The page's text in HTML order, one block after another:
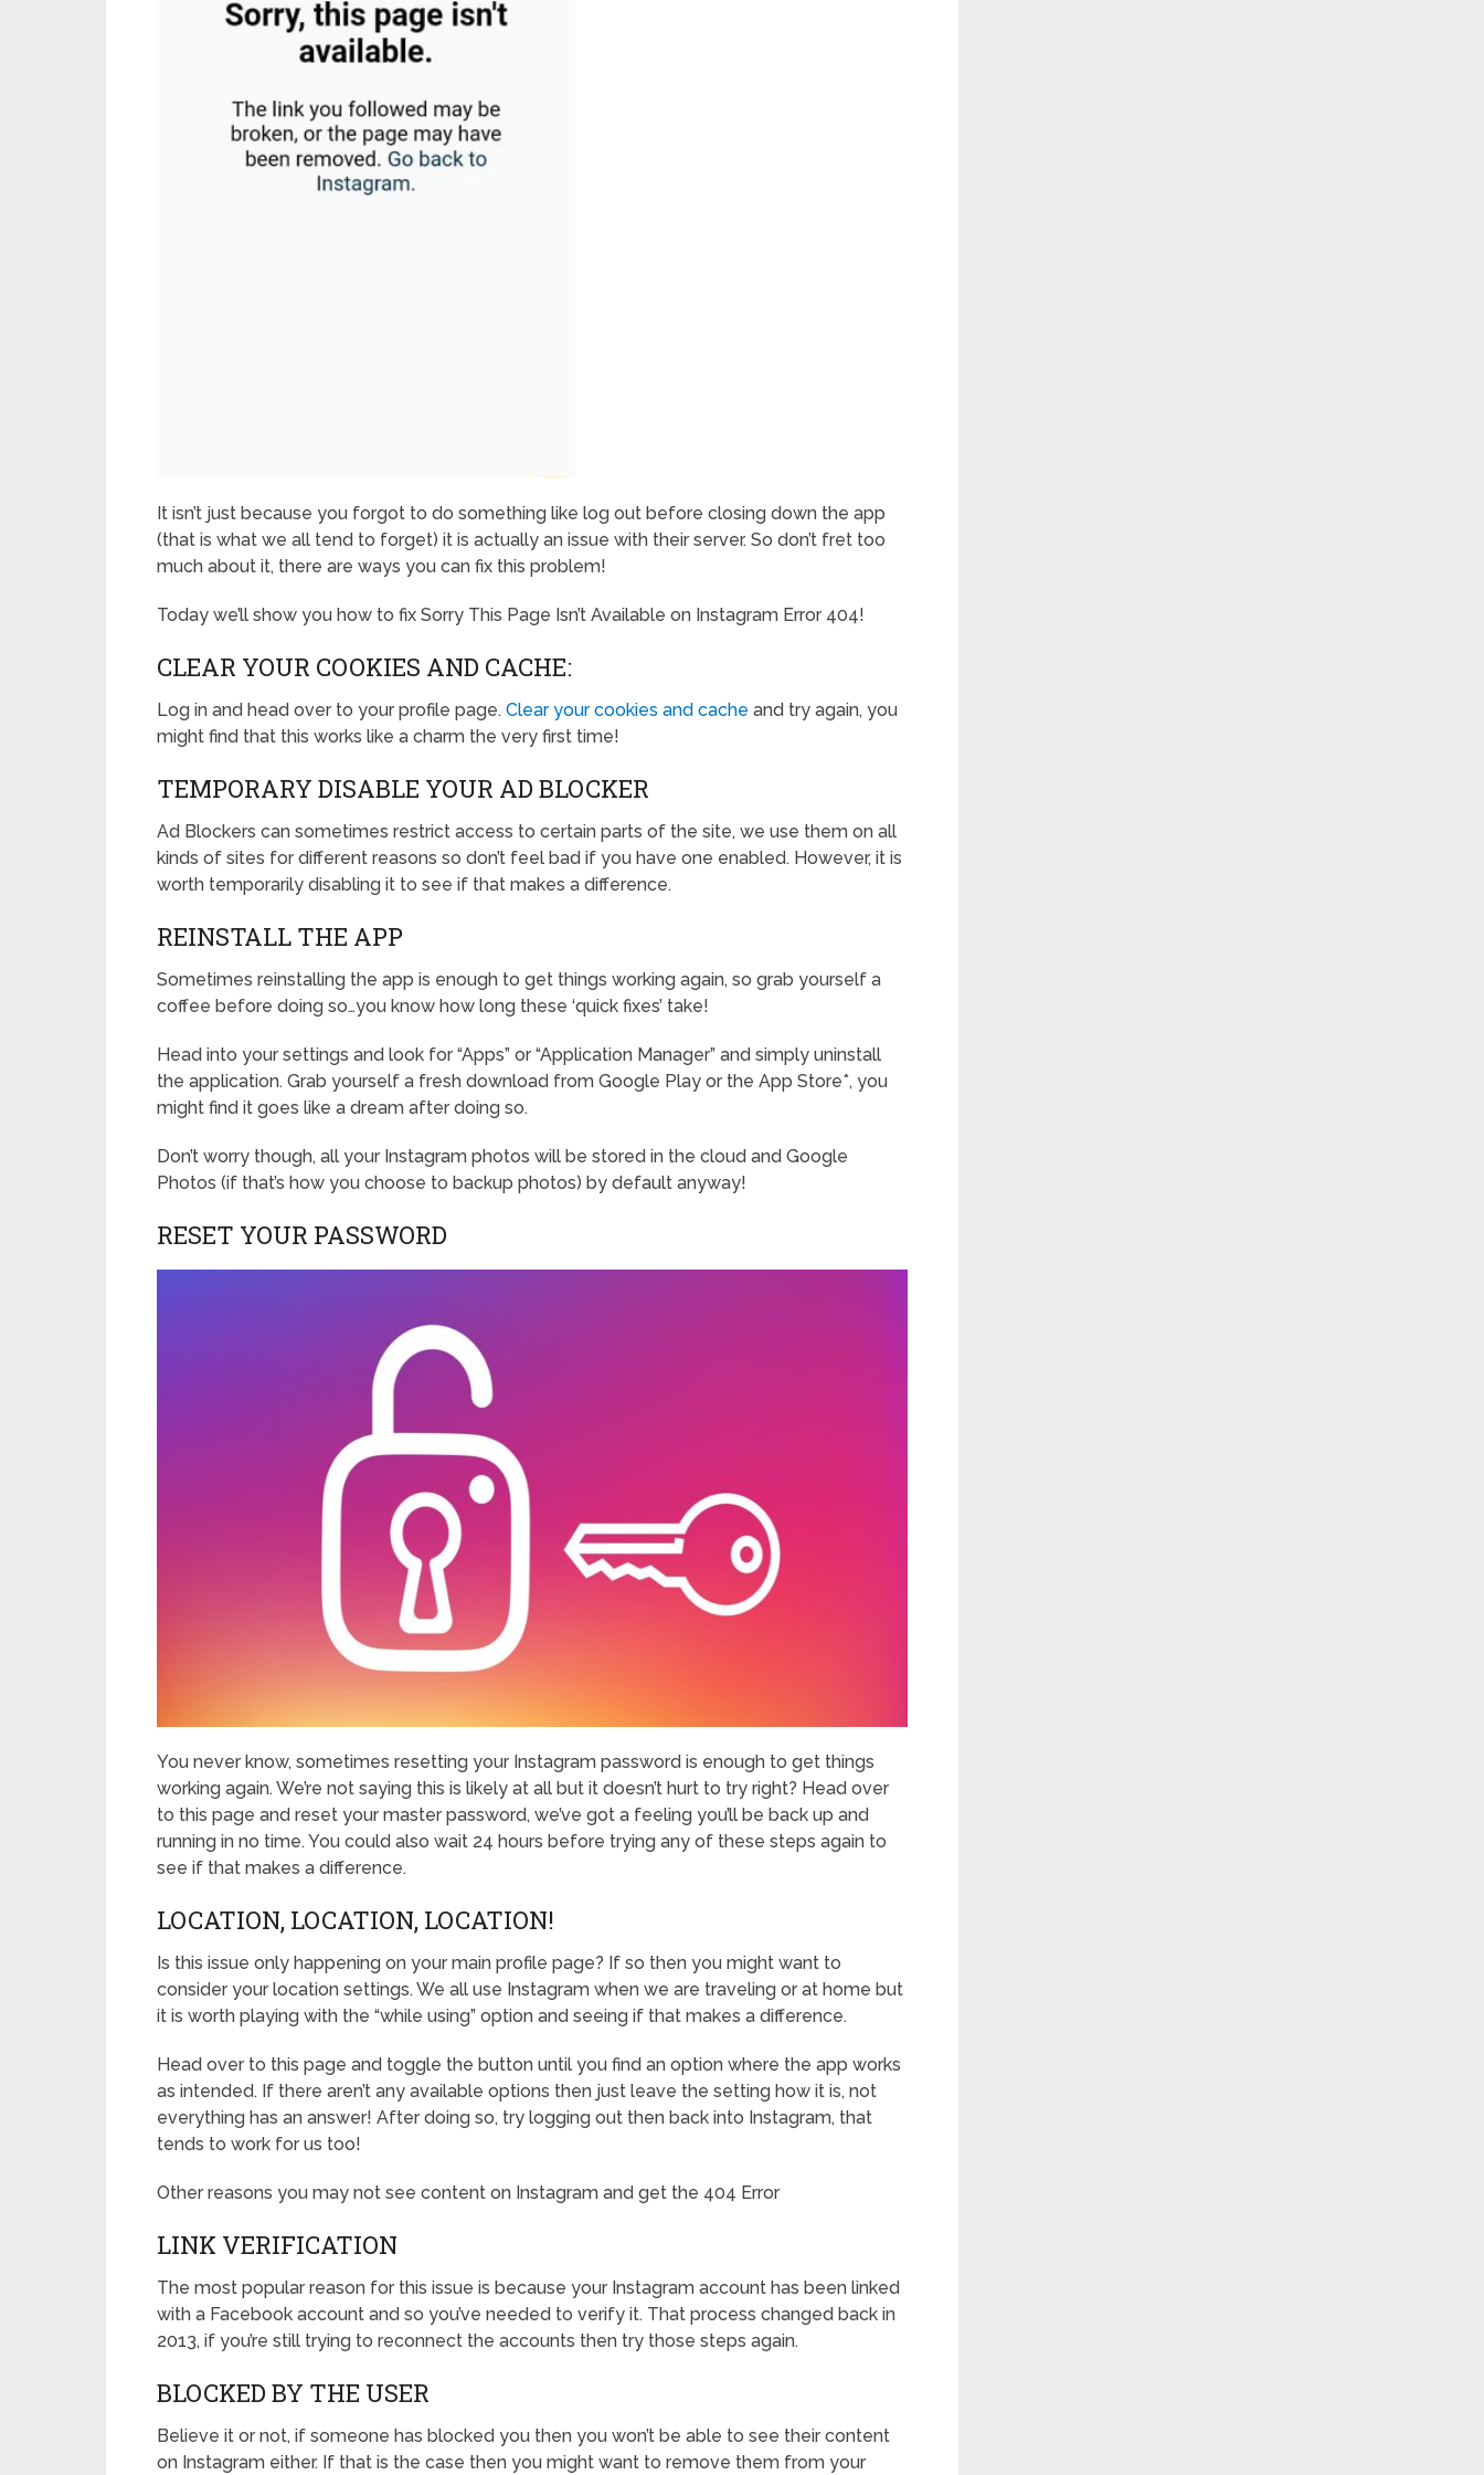
It isn’t just because you forgot to do something like log out before closing down the app
(that is what we all tend to forget) it is actually an issue with their server. So don’t fret too
much about it, there are ways you can fix this problem!
Today we’ll show you how to fix Sorry This Page Isn’t Available on Instagram Error 404!
CLEAR YOUR COOKIES AND CACHE:
Log in and head over to your profile page. Clear your cookies and cache and try again, you
might find that this works like a charm the very first time!
TEMPORARY DISABLE YOUR AD BLOCKER
Ad Blockers can sometimes restrict access to certain parts of the site, we use them on all
kinds of sites for different reasons so don’t feel bad if you have one enabled. However, it is
worth temporarily disabling it to see if that makes a difference.
REINSTALL THE APP
Sometimes reinstalling the app is enough to get things working again, so grab yourself a
coffee before doing so…you know how long these ‘quick fixes’ take!
Head into your settings and look for “Apps” or “Application Manager” and simply uninstall
the application. Grab yourself a fresh download from Google Play or the App Store*, you
might find it goes like a dream after doing so.
Don’t worry though, all your Instagram photos will be stored in the cloud and Google
Photos (if that’s how you choose to backup photos) by default anyway!
RESET YOUR PASSWORD
You never know, sometimes resetting your Instagram password is enough to get things
working again. We’re not saying this is likely at all but it doesn’t hurt to try right? Head over
to this page and reset your master password, we’ve got a feeling you’ll be back up and
running in no time. You could also wait 24 hours before trying any of these steps again to
see if that makes a difference.
LOCATION, LOCATION, LOCATION!
Is this issue only happening on your main profile page? If so then you might want to
consider your location settings. We all use Instagram when we are traveling or at home but
it is worth playing with the “while using” option and seeing if that makes a difference.
Head over to this page and toggle the button until you find an option where the app works
as intended. If there aren’t any available options then just leave the setting how it is, not
everything has an answer! After doing so, try logging out then back into Instagram, that
tends to work for us too!
Other reasons you may not see content on Instagram and get the 404 Error
LINK VERIFICATION
The most popular reason for this issue is because your Instagram account has been linked
with a Facebook account and so you’ve needed to verify it. That process changed back in
2013, if you’re still trying to reconnect the accounts then try those steps again.
BLOCKED BY THE USER
Believe it or not, if someone has blocked you then you won’t be able to see their content
on Instagram either. If that is the case then you might want to remove them from your